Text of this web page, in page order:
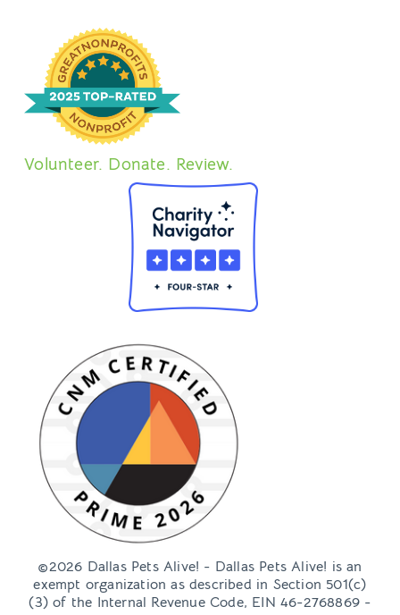
Volunteer. Donate. Review.
©2026 Dallas Pets Alive! - Dallas Pets Alive! is an
exempt organization as described in Section 501(c)
(3) of the Internal Revenue Code, EIN 46-2768869 -